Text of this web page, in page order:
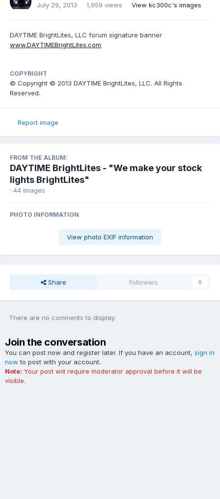
July 29, 2013
1,959 views View kc300c's images
DAYTIME BrightLites, LLC forum signature banner
www.DAYTIMEBrightLites.com
COPYRIGHT
© Copyright © 2013 DAYTIME BrightLites, LLC. All Rights
Reserved.
Report image
FROM THE ALBUM:
DAYTIME BrightLites - "We make your stock
lights BrightLites"
· 44 images
PHOTO INFORMATION
View photo EXIF information
Share Followers 0
There are no comments to display.
Join the conversation
You can post now and register later. If you have an account, sign in
now to post with your account.
Note: Your post will require moderator approval before it will be
visible.